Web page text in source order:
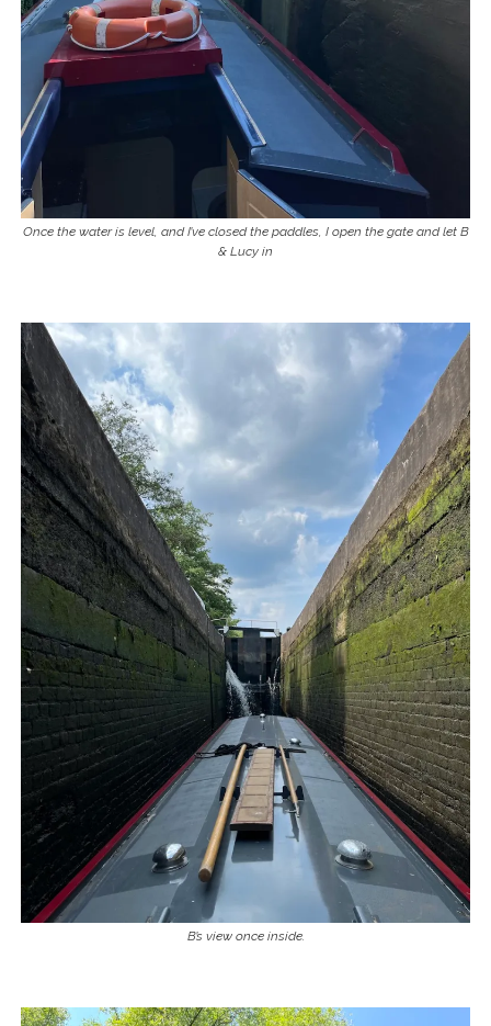
Once the water is level, and I’ve closed the paddles, I open the gate and let B
& Lucy in
B’s view once inside.